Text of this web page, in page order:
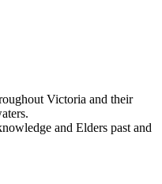
Victoria and their
and Elders past and